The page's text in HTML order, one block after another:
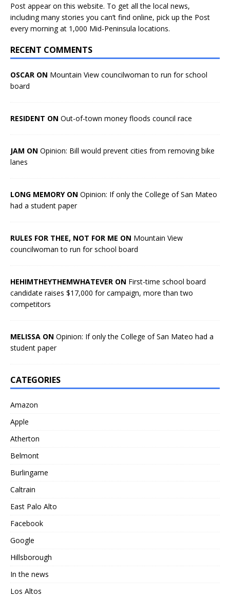
Post appear on this website. To get all the local news,
including many stories you can’t find online, pick up the Post
every morning at 1,000 Mid-Peninsula locations.
RECENT COMMENTS
OSCAR ON Mountain View councilwoman to run for school
board
RESIDENT ON Out-of-town money floods council race
JAM ON Opinion: Bill would prevent cities from removing bike
lanes
LONG MEMORY ON Opinion: If only the College of San Mateo
had a student paper
RULES FOR THEE, NOT FOR ME ON Mountain View
councilwoman to run for school board
HEHIMTHEYTHEMWHATEVER ON First-time school board
candidate raises $17,000 for campaign, more than two
competitors
MELISSA ON Opinion: If only the College of San Mateo had a
student paper
CATEGORIES
Amazon
Apple
Atherton
Belmont
Burlingame
Caltrain
East Palo Alto
Facebook
Google
Hillsborough
In the news
Los Altos